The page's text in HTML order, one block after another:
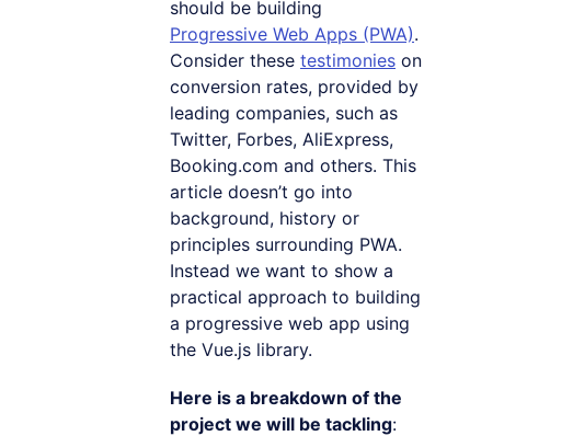
should be building
Progressive Web Apps (PWA).
Consider these testimonies on
conversion rates, provided by
leading companies, such as
Twitter, Forbes, AliExpress,
Booking.com and others. This
article doesn’t go into
background, history or
principles surrounding PWA.
Instead we want to show a
practical approach to building
a progressive web app using
the Vue.js library.
Here is a breakdown of the
project we will be tackling: